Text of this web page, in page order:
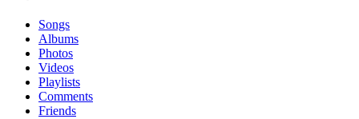
Songs
Albums
Photos
Videos
Playlists
Comments
Friends